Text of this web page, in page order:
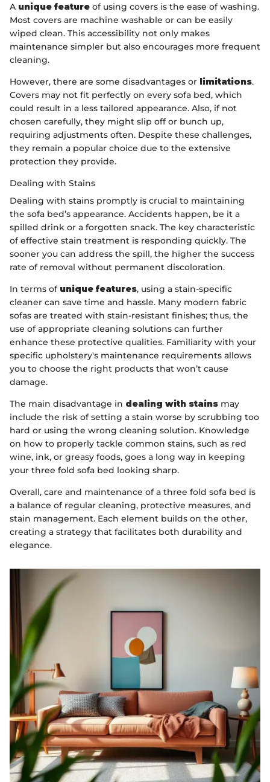
A unique feature of using covers is the ease of washing.
Most covers are machine washable or can be easily
wiped clean. This accessibility not only makes
maintenance simpler but also encourages more frequent
cleaning.
However, there are some disadvantages or limitations.
Covers may not fit perfectly on every sofa bed, which
could result in a less tailored appearance. Also, if not
chosen carefully, they might slip off or bunch up,
requiring adjustments often. Despite these challenges,
they remain a popular choice due to the extensive
protection they provide.
Dealing with Stains
Dealing with stains promptly is crucial to maintaining
the sofa bed’s appearance. Accidents happen, be it a
spilled drink or a forgotten snack. The key characteristic
of effective stain treatment is responding quickly. The
sooner you can address the spill, the higher the success
rate of removal without permanent discoloration.
In terms of unique features, using a stain-specific
cleaner can save time and hassle. Many modern fabric
sofas are treated with stain-resistant finishes; thus, the
use of appropriate cleaning solutions can further
enhance these protective qualities. Familiarity with your
specific upholstery's maintenance requirements allows
you to choose the right products that won’t cause
damage.
The main disadvantage in dealing with stains may
include the risk of setting a stain worse by scrubbing too
hard or using the wrong cleaning solution. Knowledge
on how to properly tackle common stains, such as red
wine, ink, or greasy foods, goes a long way in keeping
your three fold sofa bed looking sharp.
Overall, care and maintenance of a three fold sofa bed is
a balance of regular cleaning, protective measures, and
stain management. Each element builds on the other,
creating a strategy that facilitates both durability and
elegance.